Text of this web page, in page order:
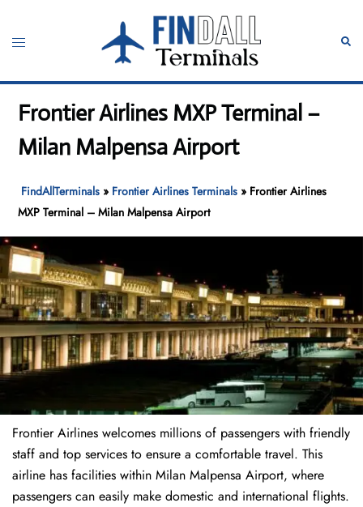
content
Toggle
Frontier Airlines MXP Terminal –
Milan Malpensa Airport
FindAllTerminals » Frontier Airlines Terminals » Frontier Airlines
MXP Terminal – Milan Malpensa Airport
Frontier Airlines welcomes millions of passengers with friendly
staff and top services to ensure a comfortable travel. This
airline has facilities within Milan Malpensa Airport, where
passengers can easily make domestic and international flights.